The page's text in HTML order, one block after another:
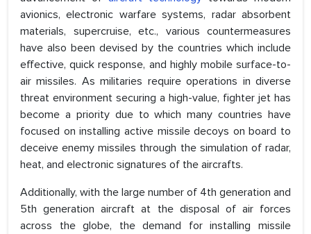
avionics, electronic warfare systems, radar absorbent
materials, supercruise, etc., various countermeasures
have also been devised by the countries which include
effective, quick response, and highly mobile surface-to-
air missiles. As militaries require operations in diverse
threat environment securing a high-value, fighter jet has
become a priority due to which many countries have
focused on installing active missile decoys on board to
deceive enemy missiles through the simulation of radar,
heat, and electronic signatures of the aircrafts.
Additionally, with the large number of 4th generation and
5th generation aircraft at the disposal of air forces
across the globe, the demand for installing missile